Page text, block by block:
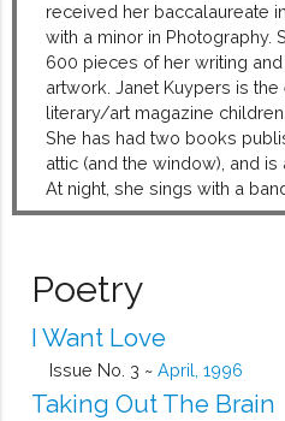
received her baccalaureate
with a minor in Photography.
600 pieces of her writing
artwork. Janet Kuypers is
literary/art magazine children,
She has had two books
attic (and the window), and
At night, she sings with a
Poetry
I Want Love
Issue No. 3 ~ April, 1996
Taking Out The Brain